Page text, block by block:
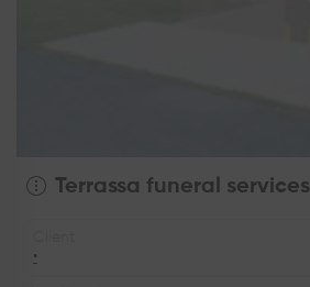
Terrassa funeral services
•